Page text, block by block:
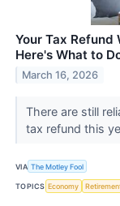
Your Tax Refund
Here's What to
March 16, 2026
There are still
tax refund this
VIA The Motley Fool
TOPICS Economy